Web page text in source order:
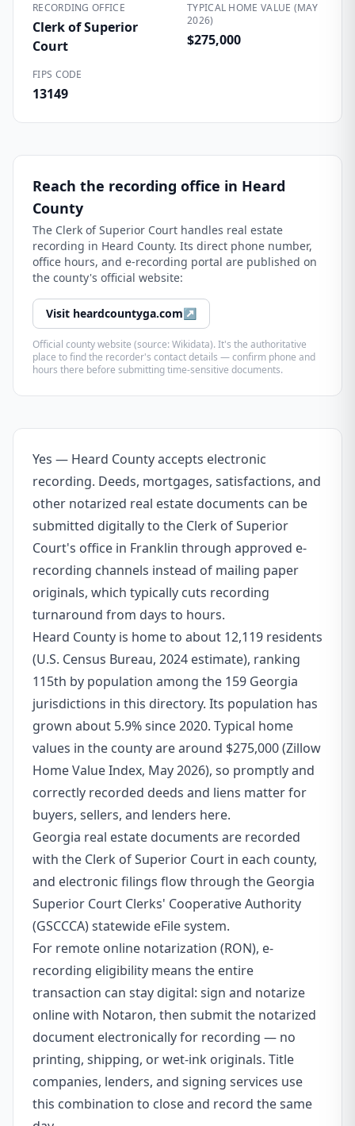
RECORDING OFFICE
Clerk of Superior
Court
TYPICAL HOME VALUE (MAY
2026)
$275,000
FIPS CODE
13149
Reach the recording office in Heard
County
The Clerk of Superior Court handles real estate
recording in Heard County. Its direct phone number,
office hours, and e-recording portal are published on
the county's official website:
Visit heardcountyga.com↗
Official county website (source: Wikidata). It's the authoritative
place to find the recorder's contact details — confirm phone and
hours there before submitting time-sensitive documents.
Yes — Heard County accepts electronic
recording. Deeds, mortgages, satisfactions, and
other notarized real estate documents can be
submitted digitally to the Clerk of Superior
Court's office in Franklin through approved e-
recording channels instead of mailing paper
originals, which typically cuts recording
turnaround from days to hours.
Heard County is home to about 12,119 residents
(U.S. Census Bureau, 2024 estimate), ranking
115th by population among the 159 Georgia
jurisdictions in this directory. Its population has
grown about 5.9% since 2020. Typical home
values in the county are around $275,000 (Zillow
Home Value Index, May 2026), so promptly and
correctly recorded deeds and liens matter for
buyers, sellers, and lenders here.
Georgia real estate documents are recorded
with the Clerk of Superior Court in each county,
and electronic filings flow through the Georgia
Superior Court Clerks' Cooperative Authority
(GSCCCA) statewide eFile system.
For remote online notarization (RON), e-
recording eligibility means the entire
transaction can stay digital: sign and notarize
online with Notaron, then submit the notarized
document electronically for recording — no
printing, shipping, or wet-ink originals. Title
companies, lenders, and signing services use
this combination to close and record the same